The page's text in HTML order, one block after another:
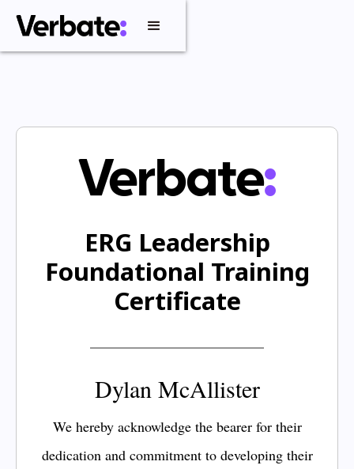
ERG Leadership
Foundational Training
Certificate
Dylan McAllister
We hereby acknowledge the bearer for their
dedication and commitment to developing their